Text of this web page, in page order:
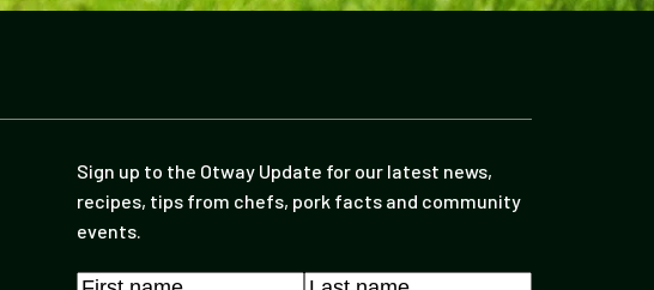
Sign up to the Otway Update for our latest news,
recipes, tips from chefs, pork facts and community
events.